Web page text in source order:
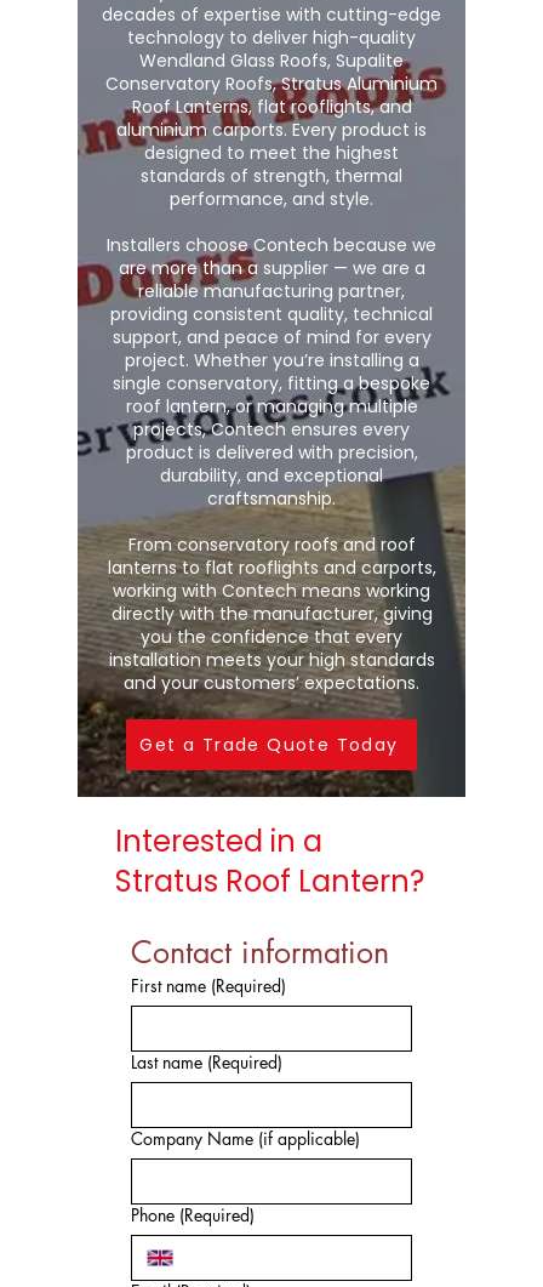
decades of expertise with cutting-edge
technology to deliver high-quality
Wendland Glass Roofs, Supalite
Conservatory Roofs, Stratus Aluminium
Roof Lanterns, flat rooflights, and
aluminium carports. Every product is
designed to meet the highest
standards of strength, thermal
performance, and style.
Installers choose Contech because we
are more than a supplier — we are a
reliable manufacturing partner,
providing consistent quality, technical
support, and peace of mind for every
project. Whether you’re installing a
single conservatory, fitting a bespoke
roof lantern, or managing multiple
projects, Contech ensures every
product is delivered with precision,
durability, and exceptional
craftsmanship.
From conservatory roofs and roof
lanterns to flat rooflights and carports,
working with Contech means working
directly with the manufacturer, giving
you the confidence that every
installation meets your high standards
and your customers’ expectations.
Get a Trade Quote Today
Interested in a
Stratus Roof Lantern?
Contact information
First name (Required)
Last name (Required)
Company Name (if applicable)
Phone (Required)